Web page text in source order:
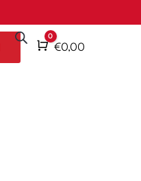
Cart
0
€0,00